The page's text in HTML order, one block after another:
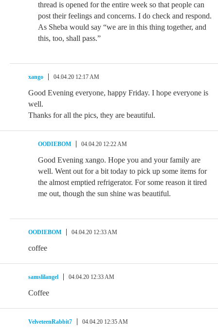
thread is opened for the entire week so that people can
post their feelings and concerns. I do check and respond.
As Sheba would say “we are in this thing together, and
this, too, shall pass.”
xango 04.04.20 12:17 AM
Good Evening everyone, happy Friday. I hope everyone is
well.
Thanks for all the pics, they are beautiful.
OODIEBOM 04.04.20 12:22 AM
Good Evening xango. Hope you and your family are
well. Went out for a bit today to pick up some items for
the almost emptied refrigerator. For some reason it tired
me out, though the sun shine was beautiful.
OODIEBOM 04.04.20 12:33 AM
coffee
samslilangel 04.04.20 12:33 AM
Coffee
VelveteenRabbit7 04.04.20 12:35 AM